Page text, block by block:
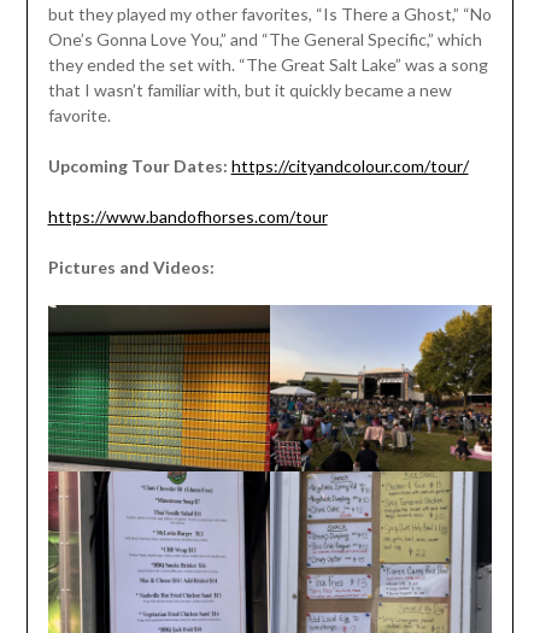
but they played my other favorites, “Is There a Ghost,” “No
One’s Gonna Love You,” and “The General Specific,” which
they ended the set with. “The Great Salt Lake” was a song
that I wasn’t familiar with, but it quickly became a new
favorite.
Upcoming Tour Dates: https://cityandcolour.com/tour/
https://www.bandofhorses.com/tour
Pictures and Videos: